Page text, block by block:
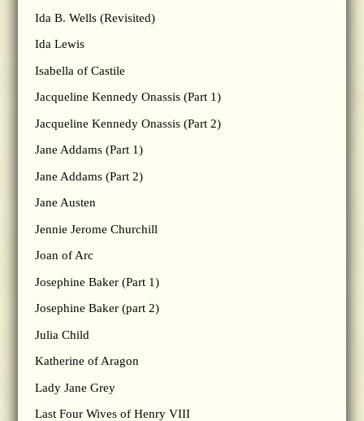
Ida B. Wells (Revisited)
Ida Lewis
Isabella of Castile
Jacqueline Kennedy Onassis (Part 1)
Jacqueline Kennedy Onassis (Part 2)
Jane Addams (Part 1)
Jane Addams (Part 2)
Jane Austen
Jennie Jerome Churchill
Joan of Arc
Josephine Baker (Part 1)
Josephine Baker (part 2)
Julia Child
Katherine of Aragon
Lady Jane Grey
Last Four Wives of Henry VIII